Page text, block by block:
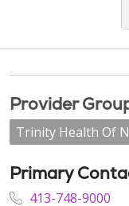
Provider
Trinity Health Of
Primary
413-748-9000